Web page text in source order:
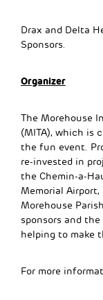
Drax and Delta
Sponsors.
Organizer
The Morehouse
(MITA), which is
the fun event.
re-invested in
the Chemin-a-
Memorial
Morehouse
sponsors and
helping to make
For more